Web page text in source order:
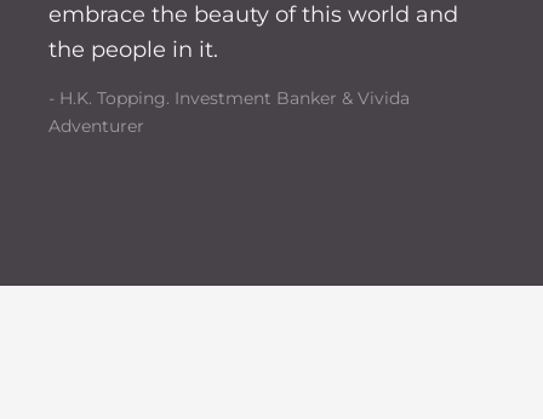
embrace the beauty of this world and
the people in it.
- H.K. Topping. Investment Banker & Vivida
Adventurer